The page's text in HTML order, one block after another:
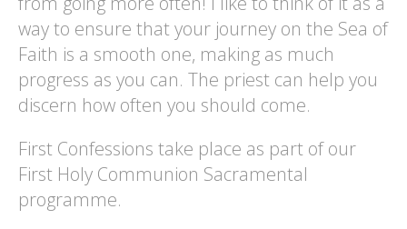
way to ensure that your journey on the Sea of
Faith is a smooth one, making as much
progress as you can. The priest can help you
discern how often you should come.
First Confessions take place as part of our
First Holy Communion Sacramental
programme.